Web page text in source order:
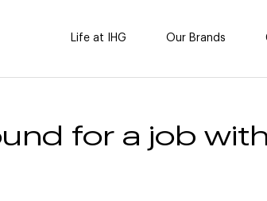
Life at IHG Our Brands
for a job